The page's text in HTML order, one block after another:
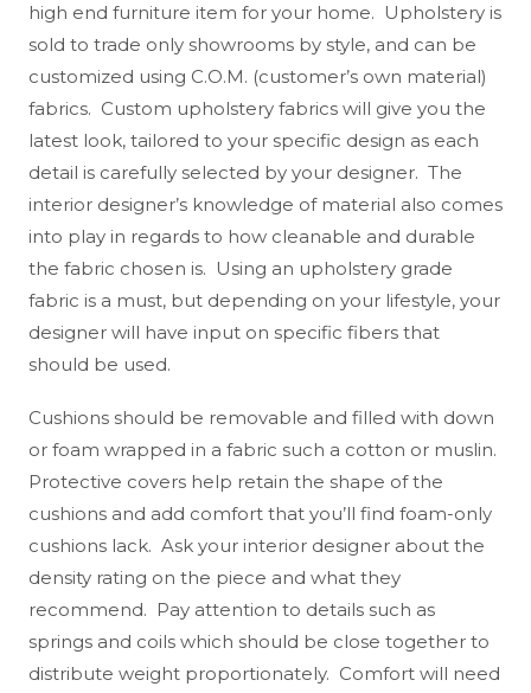
high end furniture item for your home. Upholstery is
sold to trade only showrooms by style, and can be
customized using C.O.M. (customer’s own material)
fabrics. Custom upholstery fabrics will give you the
latest look, tailored to your specific design as each
detail is carefully selected by your designer. The
interior designer’s knowledge of material also comes
into play in regards to how cleanable and durable
the fabric chosen is. Using an upholstery grade
fabric is a must, but depending on your lifestyle, your
designer will have input on specific fibers that
should be used.
Cushions should be removable and filled with down
or foam wrapped in a fabric such a cotton or muslin.
Protective covers help retain the shape of the
cushions and add comfort that you’ll find foam-only
cushions lack. Ask your interior designer about the
density rating on the piece and what they
recommend. Pay attention to details such as
springs and coils which should be close together to
distribute weight proportionately. Comfort will need